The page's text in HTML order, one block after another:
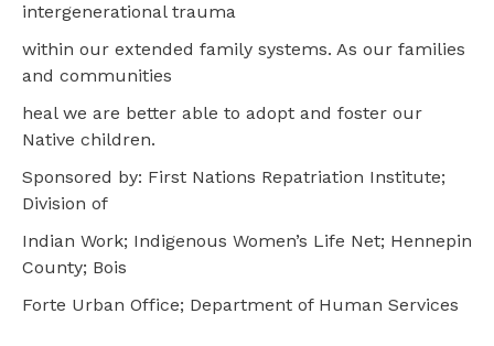
intergenerational trauma
within our extended family systems. As our families
and communities
heal we are better able to adopt and foster our
Native children.
Sponsored by: First Nations Repatriation Institute;
Division of
Indian Work; Indigenous Women’s Life Net; Hennepin
County; Bois
Forte Urban Office; Department of Human Services